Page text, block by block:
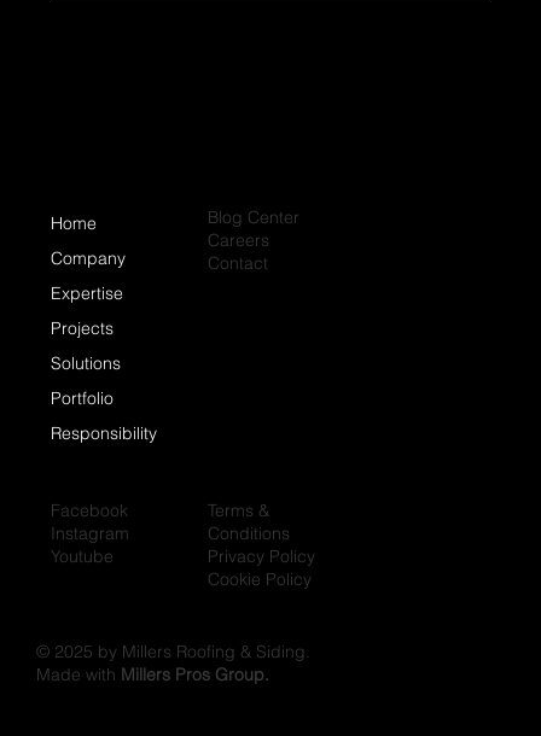
Home
Company
Expertise
Projects
Solutions
Portfolio
Responsibility
Blog Center
Careers
Contact
Terms &
Conditions
Privacy Policy
Cookie Policy
Facebook
Instagram
Youtube
© 2025 by Millers Roofing & Siding.
Made with Millers Pros Group.